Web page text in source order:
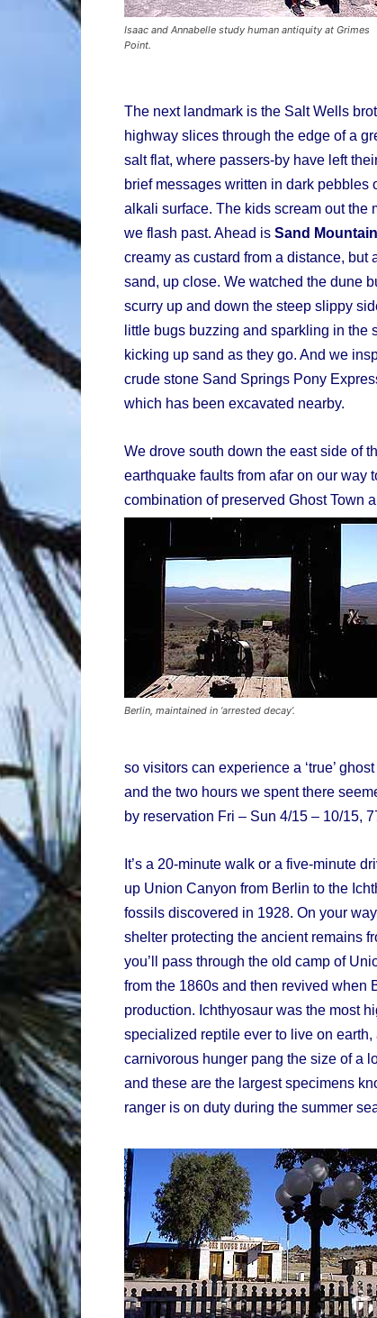
Isaac and Annabelle study human antiquity at Grimes
Point.
The next landmark is the Salt Wells
highway slices through the edge of a
salt flat, where passers-by have left
brief messages written in dark pebbles
alkali surface. The kids scream out the
we flash past. Ahead is Sand Mountain
creamy as custard from a distance, but
sand, up close. We watched the dune
scurry up and down the steep slippy
little bugs buzzing and sparkling in the
kicking up sand as they go. And we
crude stone Sand Springs Pony
which has been excavated nearby.
We drove south down the east side of
earthquake faults from afar on our way
combination of preserved Ghost Town
Berlin, maintained in ‘arrested decay’.
so visitors can experience a ‘true’
and the two hours we spent there
by reservation Fri – Sun 4/15 – 10/15,
It’s a 20-minute walk or a five-minute
up Union Canyon from Berlin to the
fossils discovered in 1928. On your
shelter protecting the ancient remains
you’ll pass through the old camp of
from the 1860s and then revived when
production. Ichthyosaur was the most
specialized reptile ever to live on earth,
carnivorous hunger pang the size of a
and these are the largest specimens
ranger is on duty during the summer